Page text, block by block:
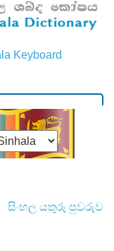
Keyboard
සිංහල යතුරු පුවරුව